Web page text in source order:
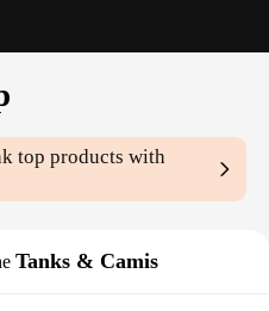
top products with
Tanks & Camis